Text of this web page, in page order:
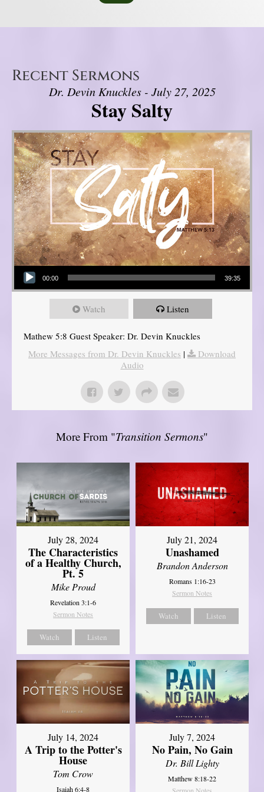
Recent Sermons
Dr. Devin Knuckles - July 27, 2025
Stay Salty
Audio Player
00:00 39:35
Watch Listen
Mathew 5:8 Guest Speaker: Dr. Devin Knuckles
More Messages from Dr. Devin Knuckles |
Download
Audio
More From "Transition Sermons"
July 28, 2024
The Characteristics
of a Healthy Church,
Pt. 5
Mike Proud
Revelation 3:1-6
Sermon Notes
Watch Listen
July 21, 2024
Unashamed
Brandon Anderson
Romans 1:16-23
Sermon Notes
Watch Listen
July 14, 2024
A Trip to the Potter's
House
Tom Crow
Isaiah 6:4-8
July 7, 2024
No Pain, No Gain
Dr. Bill Lighty
Matthew 8:18-22